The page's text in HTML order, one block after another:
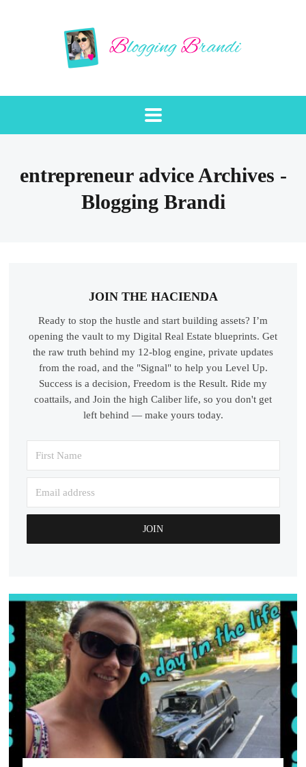
entrepreneur advice Archives -
Blogging Brandi
JOIN THE HACIENDA
Ready to stop the hustle and start building assets? I’m
opening the vault to my Digital Real Estate blueprints. Get
the raw truth behind my 12-blog engine, private updates
from the road, and the "Signal" to help you Level Up.
Success is a decision, Freedom is the Result. Ride my
coattails, and Join the high Caliber life, so you don't get
left behind — make yours today.